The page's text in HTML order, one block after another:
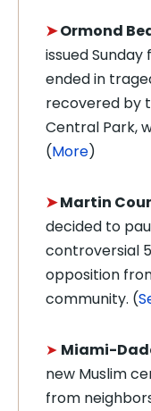
➤Ormond
issued
ended in
recovered by
Central Park,
(More)
➤Martin
decided to
controversial
opposition
community. (
➤ Miami-
new Muslim
from